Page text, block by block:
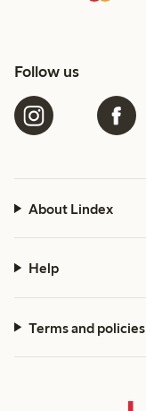
Follow us
About Lindex
Help
Terms and policies